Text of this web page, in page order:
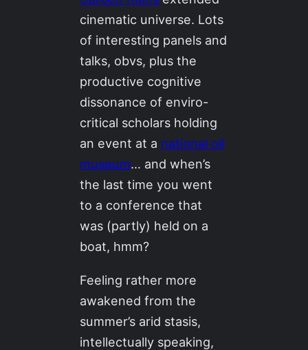
cinematic universe. Lots
of interesting panels and
talks, obvs, plus the
productive cognitive
dissonance of enviro-
critical scholars holding
an event at a national oil
museum… and when’s
the last time you went
to a conference that
was (partly) held on a
boat, hmm?
Feeling rather more
awakened from the
summer’s arid stasis,
intellectually speaking,